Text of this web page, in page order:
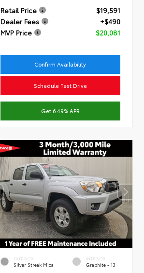
Retail Price
$19,591
Dealer Fees
+$490
MVP Price
$20,081
Confirm Availability
Schedule Test Drive
Get 6.49% APR
EXTERIOR
Silver Streak Mica
INTERIOR
Graphite - 13